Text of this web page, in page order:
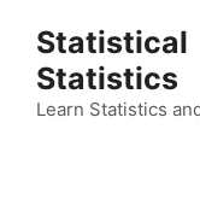
contentStatistics
Learn Statistics